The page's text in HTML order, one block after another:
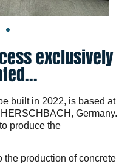
exclusively
built in 2022, is based at
Germany.
produce the
the production of concrete